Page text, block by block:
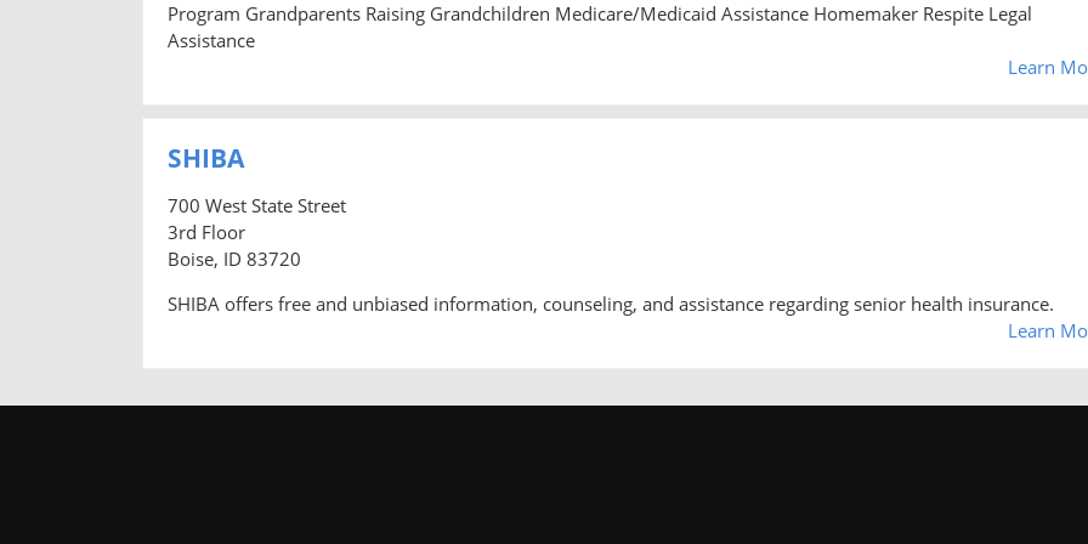
Program Grandparents Raising Grandchildren Medicare/Medicaid Assistance Homemaker Respite Legal
Assistance
Learn
SHIBA
700 West State Street
3rd Floor
Boise, ID 83720
SHIBA offers free and unbiased information, counseling, and assistance regarding senior health insurance.
Learn